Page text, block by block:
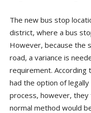
The new bus stop
district, where a bus
However, because the
road, a variance is
requirement.
had the option of
process, however,
normal method would